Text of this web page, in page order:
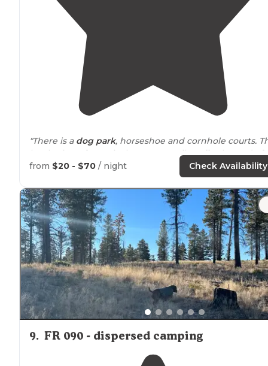
"There is a dog park, horseshoe and cornhole courts.
beginning of June is the town's quiltwalk. The end of
June is the Balloon Festival. We will be back!!!"
"This campgrounds is inpanguitchwhich is about 29
miles from Bryce. The town is cute. All the stores are well
stocked."
from $20 - $70 / night Check Availability
9. FR 090 - dispersed camping